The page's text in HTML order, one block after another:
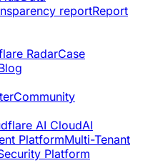
reportReport
RadarCase
Community
AI CloudAI
PlatformMulti-Tenant
Platform